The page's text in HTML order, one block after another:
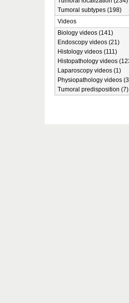
Tumoral subtypes (198)
Videos
Biology videos (141)
Endoscopy videos (21)
Histology videos (111)
Histopathology videos
Laparoscopy videos (1)
Physiopathology videos
Tumoral predisposition (7)